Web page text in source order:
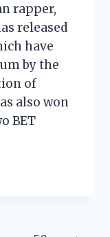
rapper,
released
have
by the
of
also won
BET